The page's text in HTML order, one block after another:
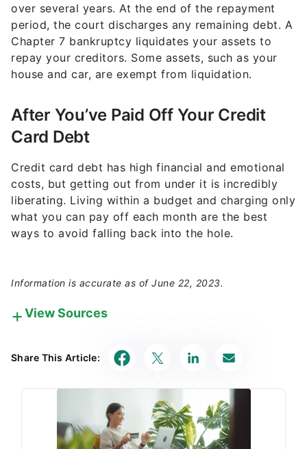
over several years. At the end of the repayment
period, the court discharges any remaining debt. A
Chapter 7 bankruptcy liquidates your assets to
repay your creditors. Some assets, such as your
house and car, are exempt from liquidation.
After You’ve Paid Off Your Credit
Card Debt
Credit card debt has high financial and emotional
costs, but getting out from under it is incredibly
liberating. Living within a budget and charging only
what you can pay off each month are the best
ways to avoid falling back into the hole.
Information is accurate as of June 22, 2023.
View Sources
experts work together to create content that’s
every single statistic, quote and fact using trusted
primary resources to make sure the information we
provide is correct. You can learn more about
GOBankingRates’ processes and standards in our
Share This Article: